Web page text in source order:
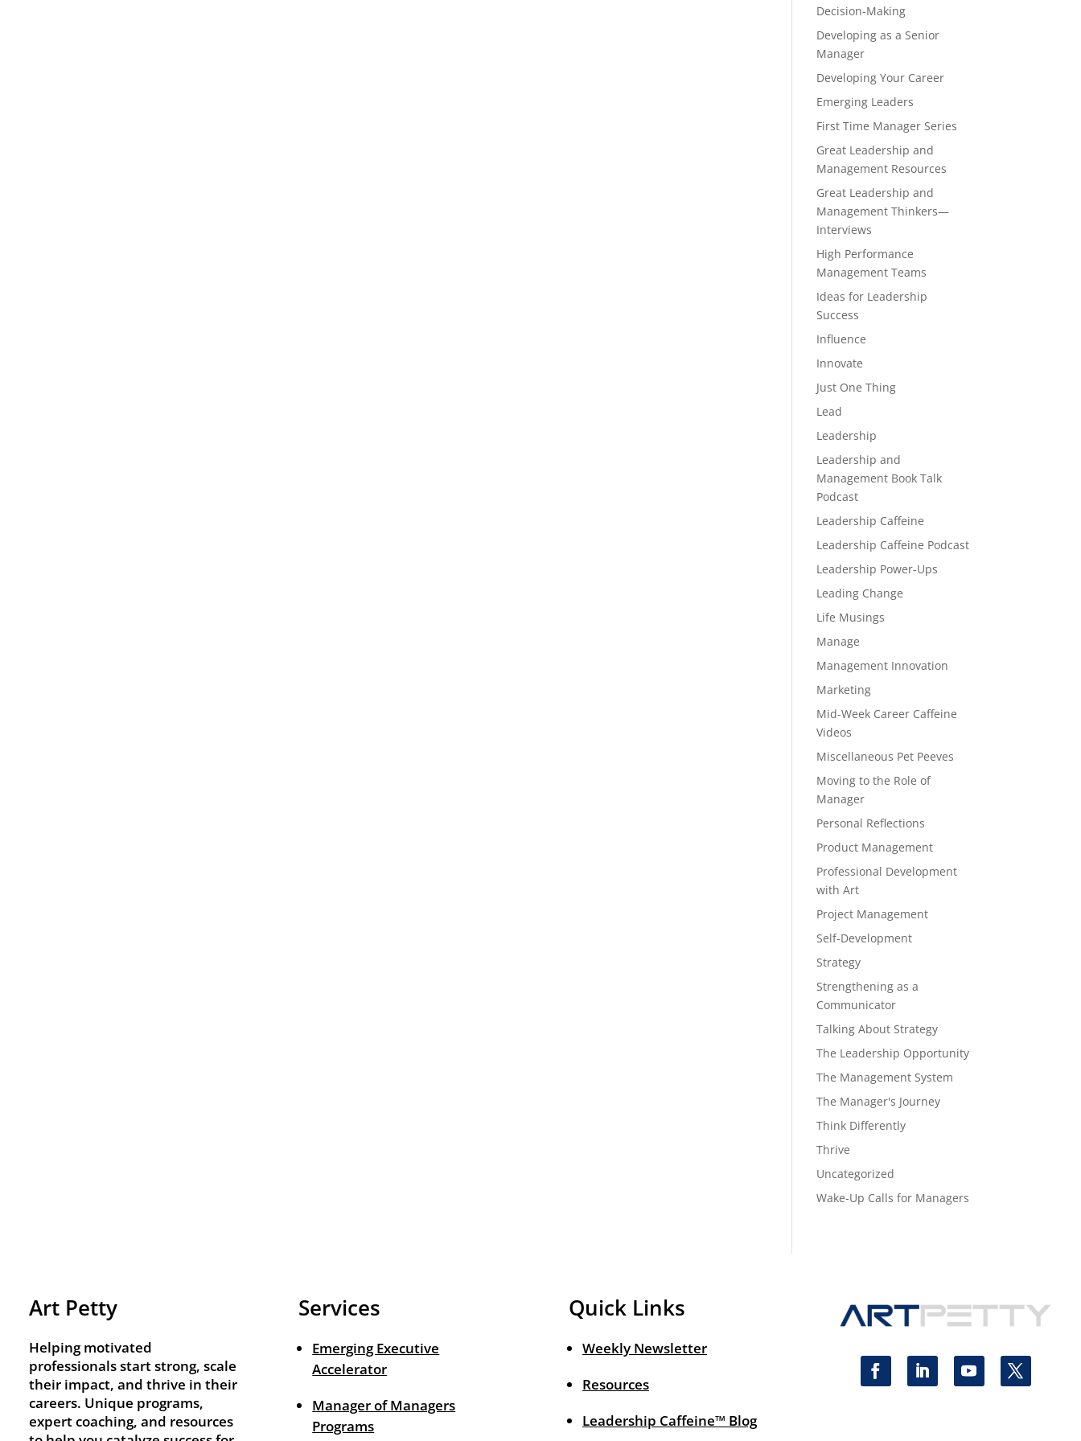
Decision-Making
Developing as a Senior
Manager
Developing Your Career
Emerging Leaders
First Time Manager Series
Great Leadership and
Management Resources
Great Leadership and
Management Thinkers—
Interviews
High Performance
Management Teams
Ideas for Leadership
Success
Influence
Innovate
Just One Thing
Lead
Leadership
Leadership and
Management Book Talk
Podcast
Leadership Caffeine
Leadership Caffeine Podcast
Leadership Power-Ups
Leading Change
Life Musings
Manage
Management Innovation
Marketing
Mid-Week Career Caffeine
Videos
Miscellaneous Pet Peeves
Moving to the Role of
Manager
Personal Reflections
Product Management
Professional Development
with Art
Project Management
Self-Development
Strategy
Strengthening as a
Communicator
Talking About Strategy
The Leadership Opportunity
The Management System
The Manager's Journey
Think Differently
Thrive
Uncategorized
Wake-Up Calls for Managers
Art Petty
Helping motivated
professionals start strong, scale
their impact, and thrive in their
careers. Unique programs,
expert coaching, and resources
Services
Emerging Executive
Accelerator
Manager of Managers
Programs
Quick Links
Weekly Newsletter
Resources
Leadership Caffeine™ Blog